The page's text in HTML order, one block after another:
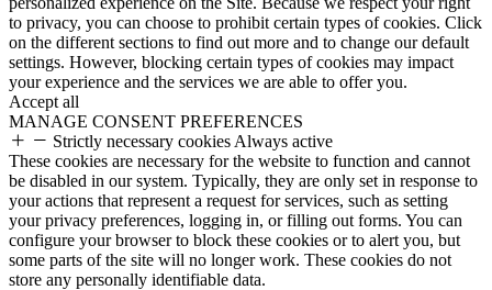
to privacy, you can choose to prohibit certain types of cookies. Click
on the different sections to find out more and to change our default
settings. However, blocking certain types of cookies may impact
your experience and the services we are able to offer you.
Accept all
MANAGE CONSENT PREFERENCES
Strictly necessary cookies Always active
These cookies are necessary for the website to function and cannot
be disabled in our system. Typically, they are only set in response to
your actions that represent a request for services, such as setting
your privacy preferences, logging in, or filling out forms. You can
configure your browser to block these cookies or to alert you, but
some parts of the site will no longer work. These cookies do not
store any personally identifiable data.